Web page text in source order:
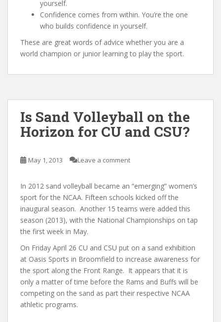
yourself.
Confidence comes from within. You’re the one
who builds confidence in yourself.
These are great words of advice whether you are a
world champion or junior learning to play the sport.
Is Sand Volleyball on the
Horizon for CU and CSU?
May 1, 2013 Leave a comment
In 2012 sand volleyball became an “emerging” women’s
sport for the NCAA. Fifteen schools kicked off the
inaugural season. Another 15 teams were added this
season (2013), with the National Championships on tap
the first week in May.
On Friday April 26 CU and CSU put on a sand exhibition
at Oasis Sports in Broomfield to increase awareness for
the sport along the Front Range. It appears that it is
only a matter of time before the Rams and Buffs will be
competing on the sand as part their respective NCAA
athletic programs.